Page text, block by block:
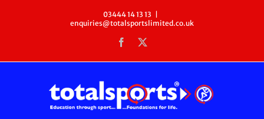
03444 14 13 13
enquiries@totalsportslimited.co.uk
Facebook